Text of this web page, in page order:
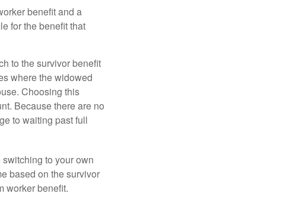
benefit and a
for the benefit that
to the survivor benefit
where the widowed
Choosing this
Because there are no
to waiting past full
to your own
based on the survivor
worker benefit.